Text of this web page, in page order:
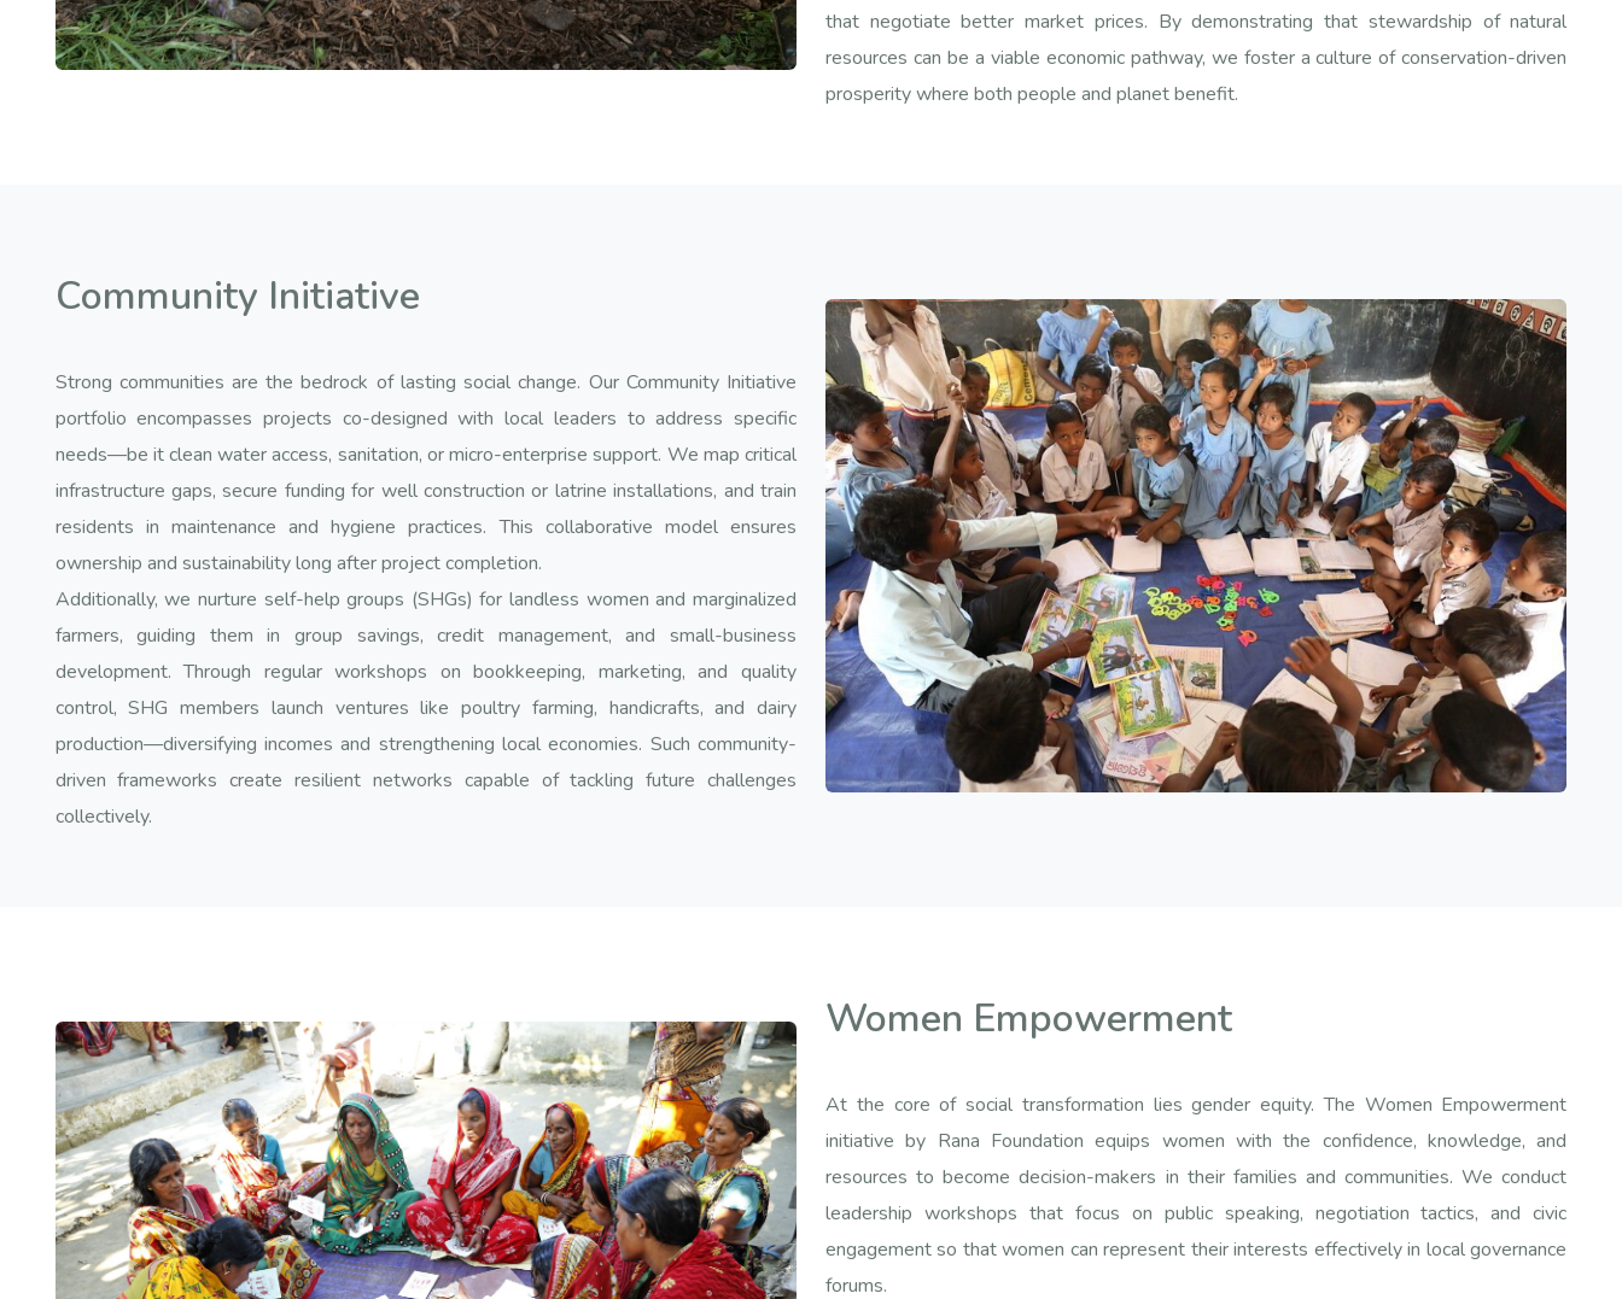
that negotiate better market prices. By demonstrating that stewardship of natural
resources can be a viable economic pathway, we foster a culture of conservation-driven
prosperity where both people and planet benefit.
Community Initiative
Strong communities are the bedrock of lasting social change. Our Community Initiative
portfolio encompasses projects co-designed with local leaders to address specific
needs—be it clean water access, sanitation, or micro-enterprise support. We map critical
infrastructure gaps, secure funding for well construction or latrine installations, and train
residents in maintenance and hygiene practices. This collaborative model ensures
ownership and sustainability long after project completion.
Additionally, we nurture self-help groups (SHGs) for landless women and marginalized
farmers, guiding them in group savings, credit management, and small-business
development. Through regular workshops on bookkeeping, marketing, and quality
control, SHG members launch ventures like poultry farming, handicrafts, and dairy
production—diversifying incomes and strengthening local economies. Such community-
driven frameworks create resilient networks capable of tackling future challenges
collectively.
Women Empowerment
At the core of social transformation lies gender equity. The Women Empowerment
initiative by Rana Foundation equips women with the confidence, knowledge, and
resources to become decision-makers in their families and communities. We conduct
leadership workshops that focus on public speaking, negotiation tactics, and civic
engagement so that women can represent their interests effectively in local governance
forums.